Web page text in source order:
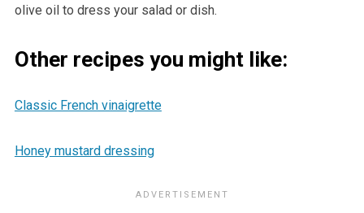
olive oil to dress your salad or dish.
Other recipes you might like:
Classic French vinaigrette
Honey mustard dressing